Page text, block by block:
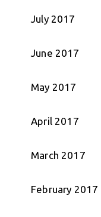
July 2017
June 2017
May 2017
April 2017
March 2017
February 2017